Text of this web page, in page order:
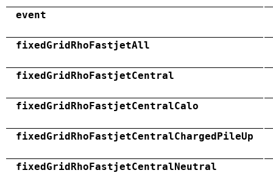
event
fixedGridRhoFastjetAll
fixedGridRhoFastjetCentral
fixedGridRhoFastjetCentralCalo
fixedGridRhoFastjetCentralChargedPileUp
fixedGridRhoFastjetCentralNeutral